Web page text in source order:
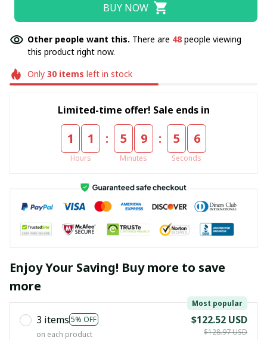
BUY NOW
Other people want this. There are 48 people viewing
this product right now.
Only 30items left in stock
Limited-time offer! Sale ends in
1 1
Hours
: 5 9
Minutes
: 5 4
Seconds
Enjoy Your Saving! Buy more to save
more
3 items 5% OFF
Most popular
on each product
$122.52 USD
$128.97 USD